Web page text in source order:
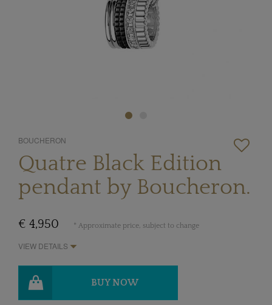
BOUCHERON
Quatre Black Edition
pendant by Boucheron.
€ 4,950 * Approximate price, subject to change
VIEW DETAILS
BUY NOW